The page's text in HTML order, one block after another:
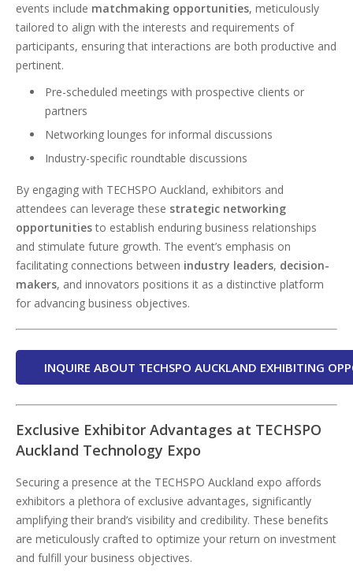
events include matchmaking opportunities, meticulously
tailored to align with the interests and requirements of
participants, ensuring that interactions are both productive and
pertinent.
Pre-scheduled meetings with prospective clients or
partners
Networking lounges for informal discussions
Industry-specific roundtable discussions
By engaging with TECHSPO Auckland, exhibitors and
attendees can leverage these strategic networking
opportunitiesto establish enduring business relationships
and stimulate future growth. The event’s emphasis on
facilitating connections between industry leaders, decision-
makers, and innovators positions it as a distinctive platform
for advancing business objectives.
INQUIRE ABOUT TECHSPO AUCKLAND EXHIBITING
Exclusive Exhibitor Advantages at TECHSPO
Auckland Technology Expo
Securing a presence at the TECHSPO Auckland expo affords
exhibitors a plethora of exclusive advantages, significantly
amplifying their brand’s visibility and credibility. These benefits
are meticulously crafted to optimize your return on investment
and fulfill your business objectives.